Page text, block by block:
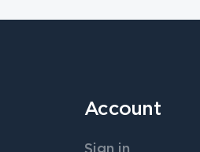
Account